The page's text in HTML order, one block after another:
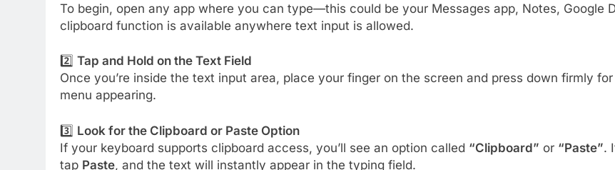
To begin, open any app where you can type—this could be your Messages app, Notes, Google
clipboard function is available anywhere text input is allowed.
2️⃣ Tap and Hold on the Text Field
Once you’re inside the text input area, place your finger on the screen and press down firmly
menu appearing.
3️⃣ Look for the Clipboard or Paste Option
If your keyboard supports clipboard access, you’ll see an option called “Clipboard” or “Paste”.
tap Paste, and the text will instantly appear in the typing field.